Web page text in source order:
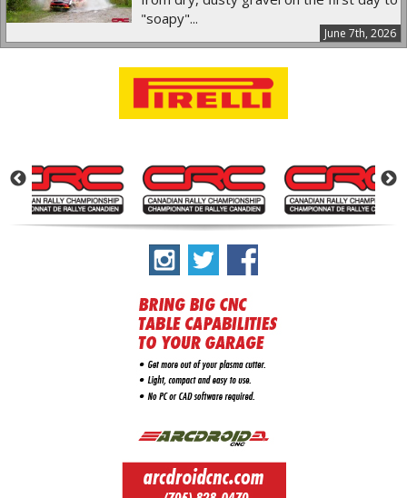
June 7th, 2026
"soapy"...